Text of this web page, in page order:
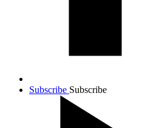
Subscribe Subscribe